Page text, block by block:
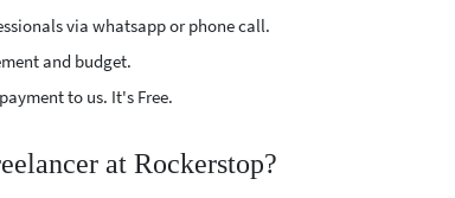
via whatsapp or phone call.
and budget.
to us. It's Free.
at Rockerstop?